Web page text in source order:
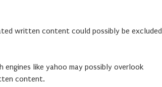
written content could possibly be excluded
like yahoo may possibly overlook
content.